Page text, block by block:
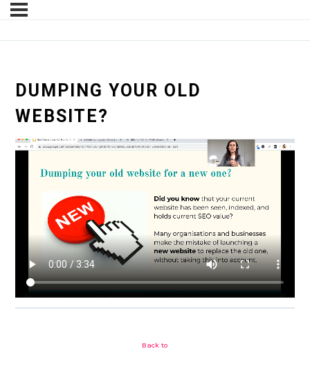
DUMPING YOUR OLD
WEBSITE?
Back to